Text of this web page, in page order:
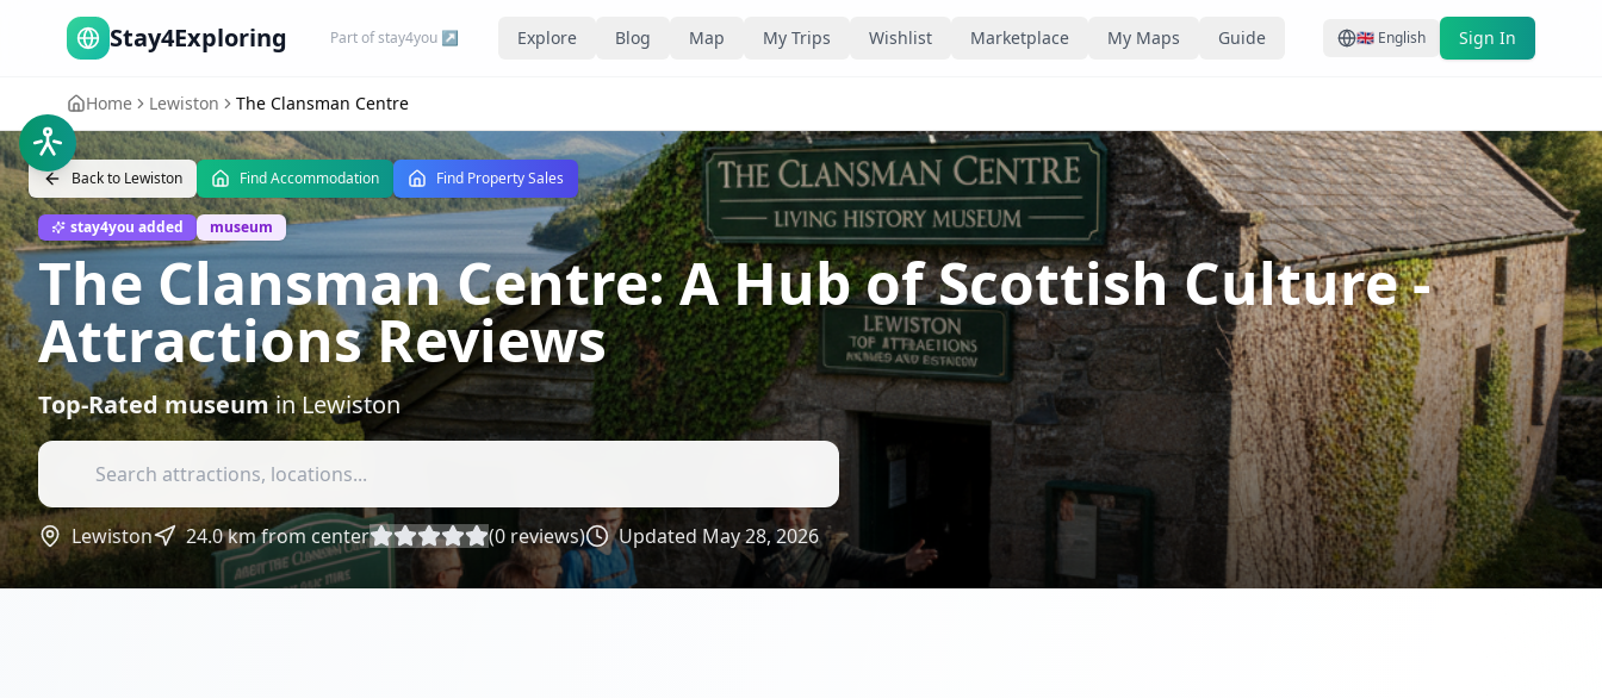
Stay4Exploring Part of stay4you ↗ Explore Blog Map My Trips Wishlist Marketplace My Maps Guide 🇬🇧 English Sign In
Home Lewiston The Clansman Centre
Back to Lewiston Find Accommodation Find Property Sales
stay4you added museum
The Clansman Centre: A Hub of Scottish Culture-
Attractions Reviews
Top-RatedmuseuminLewiston
Lewiston 24.0km from center (0 reviews) Updated May 28, 2026